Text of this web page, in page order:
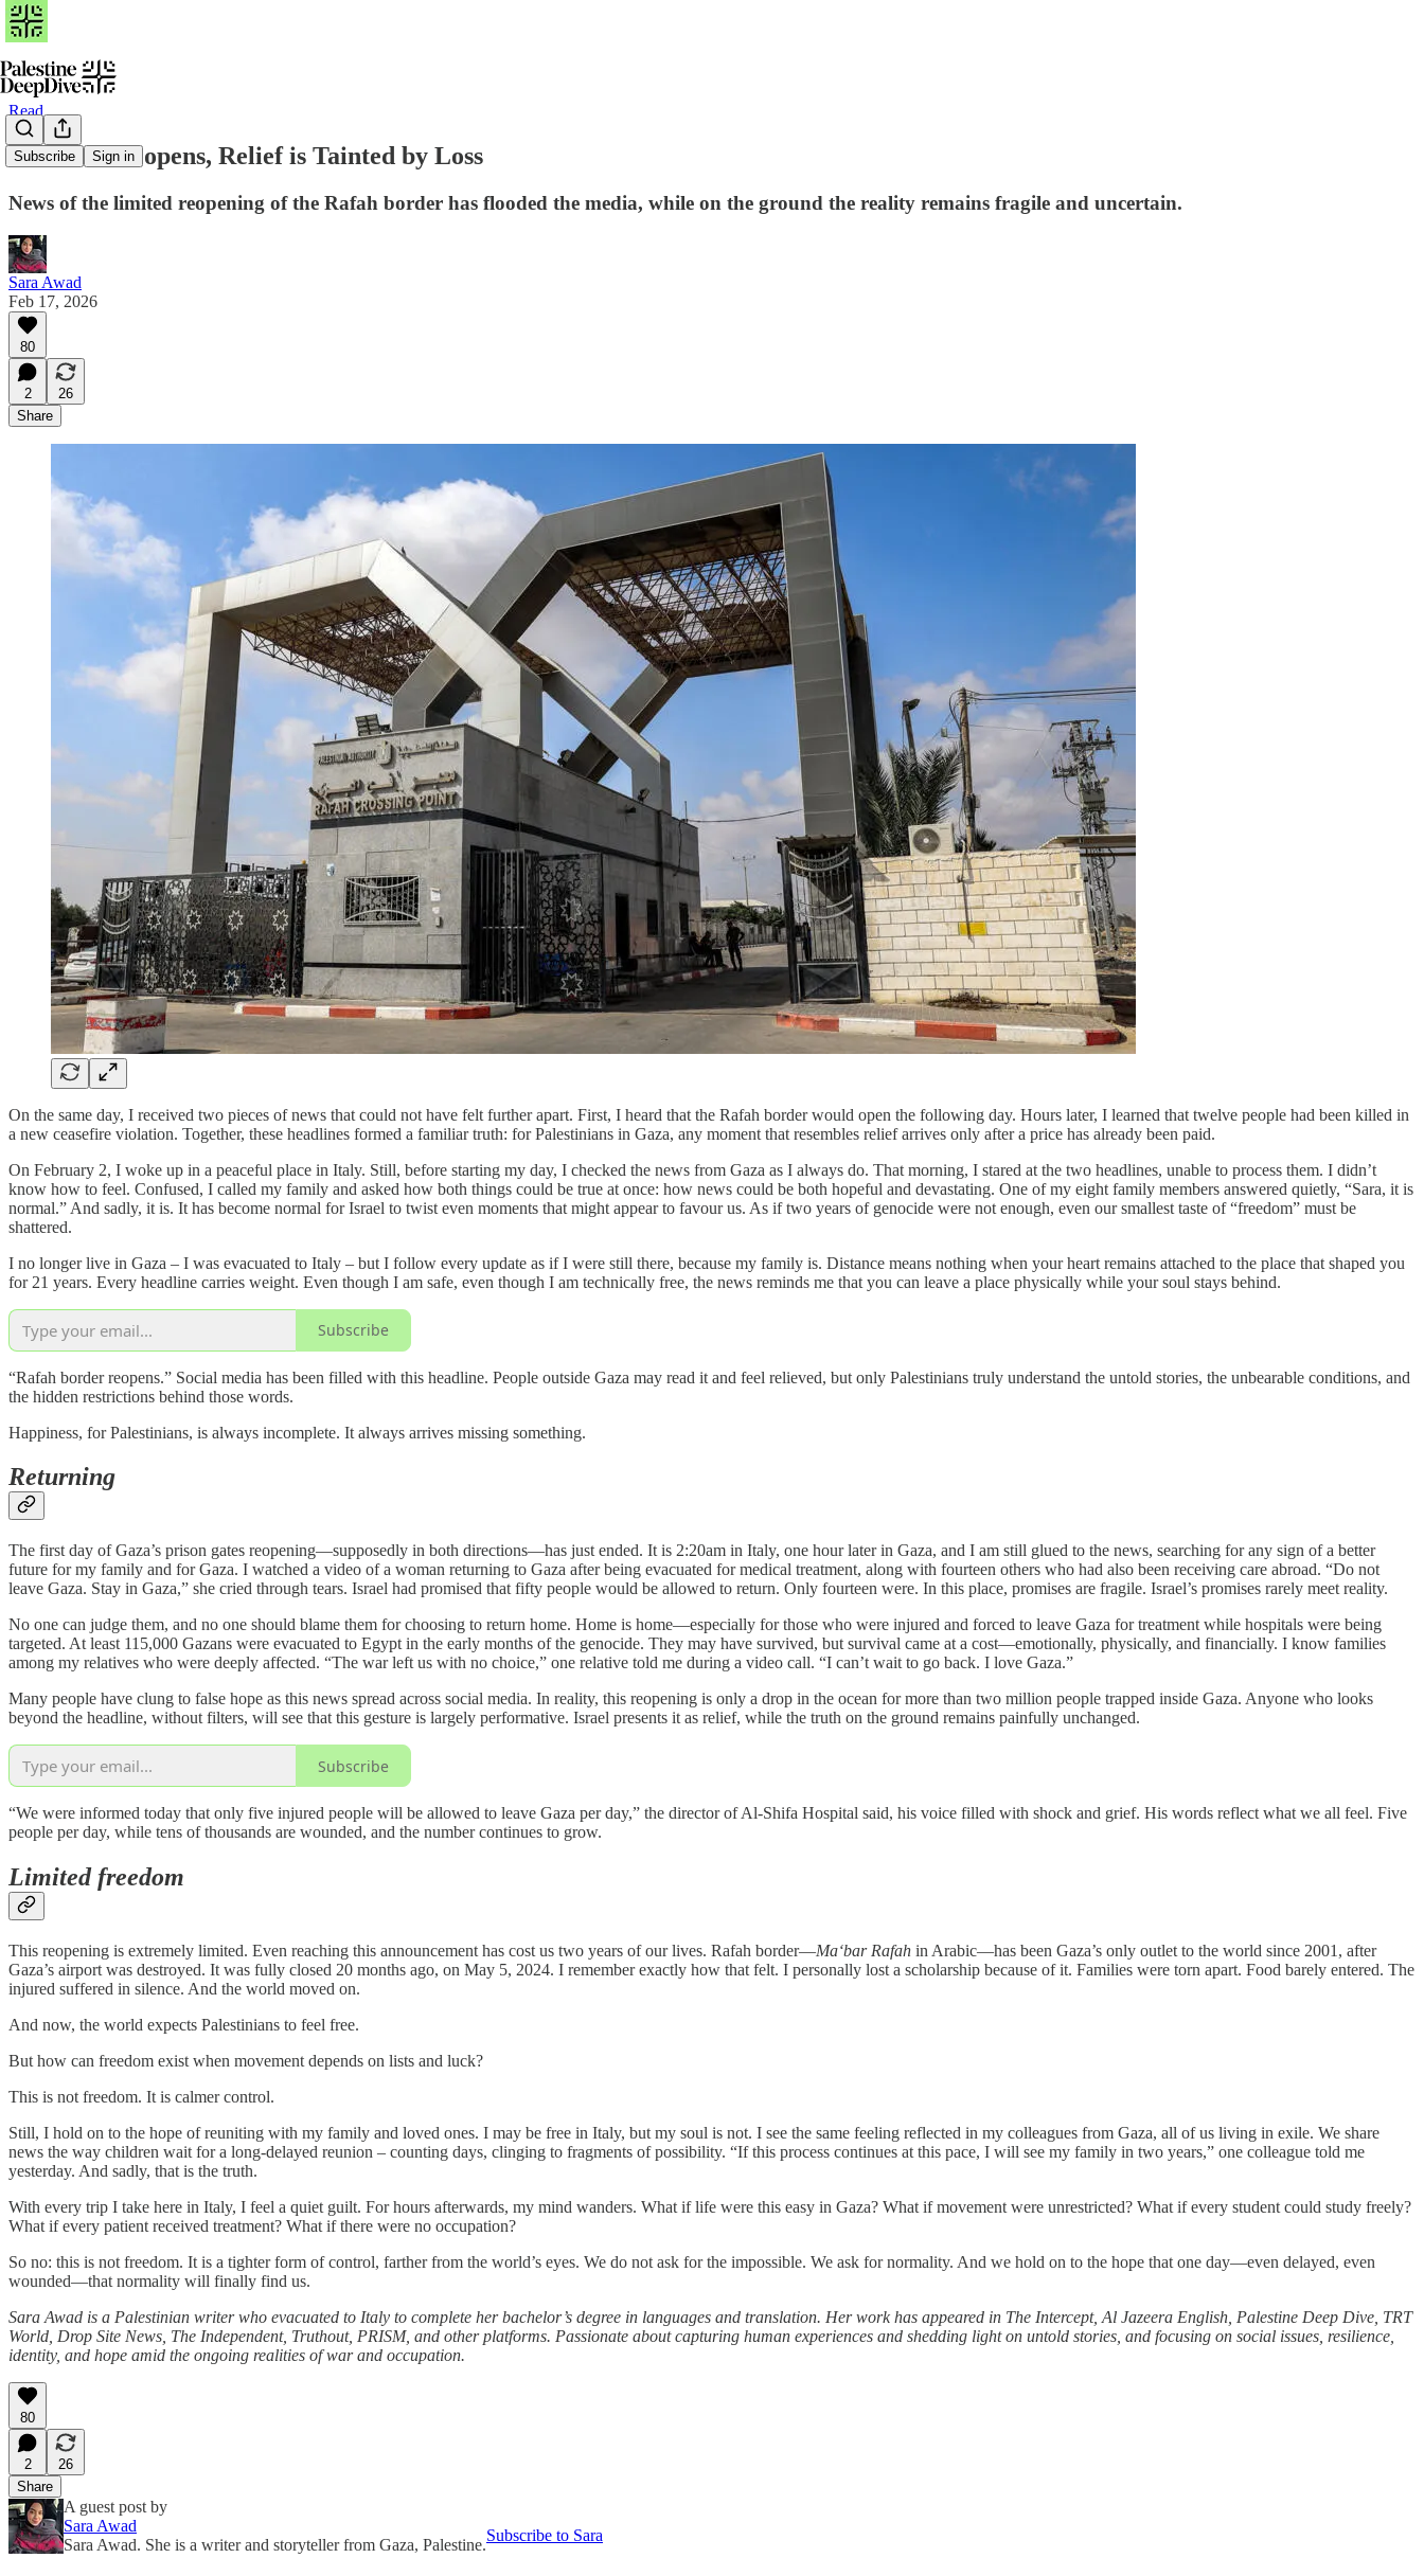
Subscribe Sign in
Read
As Rafah Reopens, Relief is Tainted by Loss
News of the limited reopening of the Rafah border has flooded the media, while on the ground the reality remains fragile and uncertain.
Sara Awad
Feb 17, 2026
80
2
26
Share
On the same day, I received two pieces of news that could not have felt further apart. First, I heard that the Rafah border would open the following day. Hours later, I learned that twelve people had been killed in
a new ceasefire violation. Together, these headlines formed a familiar truth: for Palestinians in Gaza, any moment that resembles relief arrives only after a price has already been paid.
On February 2, I woke up in a peaceful place in Italy. Still, before starting my day, I checked the news from Gaza as I always do. That morning, I stared at the two headlines, unable to process them. I didn’t
know how to feel. Confused, I called my family and asked how both things could be true at once: how news could be both hopeful and devastating. One of my eight family members answered quietly, “Sara, it is
normal.” And sadly, it is. It has become normal for Israel to twist even moments that might appear to favour us. As if two years of genocide were not enough, even our smallest taste of “freedom” must be
shattered.
I no longer live in Gaza – I was evacuated to Italy – but I follow every update as if I were still there, because my family is. Distance means nothing when your heart remains attached to the place that shaped you
for 21 years. Every headline carries weight. Even though I am safe, even though I am technically free, the news reminds me that you can leave a place physically while your soul stays behind.
Subscribe
“Rafah border reopens.” Social media has been filled with this headline. People outside Gaza may read it and feel relieved, but only Palestinians truly understand the untold stories, the unbearable conditions, and
the hidden restrictions behind those words.
Happiness, for Palestinians, is always incomplete. It always arrives missing something.
Returning
The first day of Gaza’s prison gates reopening—supposedly in both directions—has just ended. It is 2:20am in Italy, one hour later in Gaza, and I am still glued to the news, searching for any sign of a better
future for my family and for Gaza. I watched a video of a woman returning to Gaza after being evacuated for medical treatment, along with fourteen others who had also been receiving care abroad. “Do not
leave Gaza. Stay in Gaza,” she cried through tears. Israel had promised that fifty people would be allowed to return. Only fourteen were. In this place, promises are fragile. Israel’s promises rarely meet reality.
No one can judge them, and no one should blame them for choosing to return home. Home is home—especially for those who were injured and forced to leave Gaza for treatment while hospitals were being
targeted. At least 115,000 Gazans were evacuated to Egypt in the early months of the genocide. They may have survived, but survival came at a cost—emotionally, physically, and financially. I know families
among my relatives who were deeply affected. “The war left us with no choice,” one relative told me during a video call. “I can’t wait to go back. I love Gaza.”
Many people have clung to false hope as this news spread across social media. In reality, this reopening is only a drop in the ocean for more than two million people trapped inside Gaza. Anyone who looks
beyond the headline, without filters, will see that this gesture is largely performative. Israel presents it as relief, while the truth on the ground remains painfully unchanged.
Subscribe
“We were informed today that only five injured people will be allowed to leave Gaza per day,” the director of Al-Shifa Hospital said, his voice filled with shock and grief. His words reflect what we all feel. Five
people per day, while tens of thousands are wounded, and the number continues to grow.
Limited freedom
This reopening is extremely limited. Even reaching this announcement has cost us two years of our lives. Rafah border—Ma‘bar Rafah in Arabic—has been Gaza’s only outlet to the world since 2001, after
Gaza’s airport was destroyed. It was fully closed 20 months ago, on May 5, 2024. I remember exactly how that felt. I personally lost a scholarship because of it. Families were torn apart. Food barely entered. The
injured suffered in silence. And the world moved on.
And now, the world expects Palestinians to feel free.
But how can freedom exist when movement depends on lists and luck?
This is not freedom. It is calmer control.
Still, I hold on to the hope of reuniting with my family and loved ones. I may be free in Italy, but my soul is not. I see the same feeling reflected in my colleagues from Gaza, all of us living in exile. We share
news the way children wait for a long-delayed reunion – counting days, clinging to fragments of possibility. “If this process continues at this pace, I will see my family in two years,” one colleague told me
yesterday. And sadly, that is the truth.
With every trip I take here in Italy, I feel a quiet guilt. For hours afterwards, my mind wanders. What if life were this easy in Gaza? What if movement were unrestricted? What if every student could study freely?
What if every patient received treatment? What if there were no occupation?
So no: this is not freedom. It is a tighter form of control, farther from the world’s eyes. We do not ask for the impossible. We ask for normality. And we hold on to the hope that one day—even delayed, even
wounded—that normality will finally find us.
Sara Awad is a Palestinian writer who evacuated to Italy to complete her bachelor’s degree in languages and translation. Her work has appeared in The Intercept, Al Jazeera English, Palestine Deep Dive, TRT
World, Drop Site News, The Independent, Truthout, PRISM, and other platforms. Passionate about capturing human experiences and shedding light on untold stories, and focusing on social issues, resilience,
identity, and hope amid the ongoing realities of war and occupation.
80
2
26
Share
A guest post by
Sara Awad
Sara Awad. She is a writer and storyteller from Gaza, Palestine.
Subscribe to Sara